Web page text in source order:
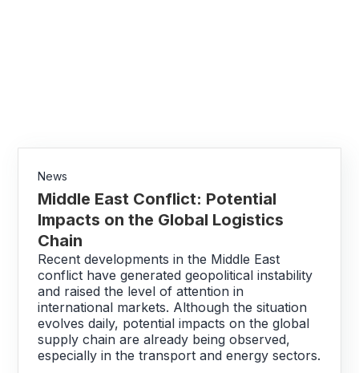
News
Middle East Conflict: Potential
Impacts on the Global Logistics
Chain
Recent developments in the Middle East
conflict have generated geopolitical instability
and raised the level of attention in
international markets. Although the situation
evolves daily, potential impacts on the global
supply chain are already being observed,
especially in the transport and energy sectors.